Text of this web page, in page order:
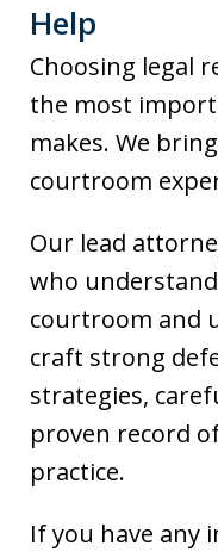
Help
Choosing legal
the most
makes. We
courtroom
Our lead
who
courtroom and
craft strong
strategies,
proven record
practice.
If you have any